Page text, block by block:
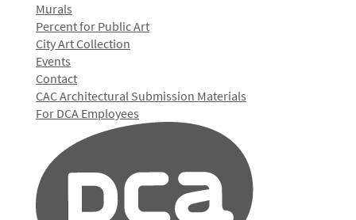
Murals
Percent for Public Art
City Art Collection
Events
Contact
CAC Architectural Submission Materials
For DCA Employees